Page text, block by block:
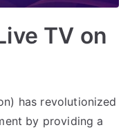
TV on
has revolutionized
by providing a